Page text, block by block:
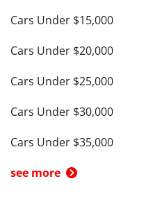
Cars Under $15,000
Cars Under $20,000
Cars Under $25,000
Cars Under $30,000
Cars Under $35,000
see more